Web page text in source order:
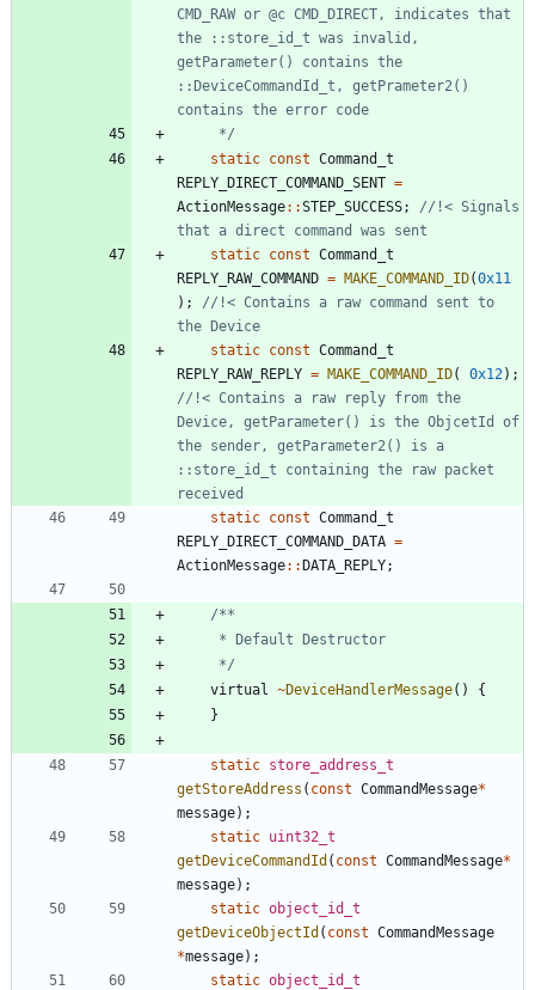
CMD_RAW or @c CMD_DIRECT, indicates that
the ::store_id_t was invalid,
getParameter() contains the
::DeviceCommandId_t, getPrameter2()
	 */
static const Command_t
REPLY_DIRECT_COMMAND_SENT =
ActionMessage: :STEP_SUCCESS;
//!< Signals
static const Command_t
REPLY_RAW_COMMAND = MAKE_COMMAND_ID(0x11
) ;
//!< Contains a raw command sent to
static const Command_t
REPLY_RAW_REPLY = MAKE_COMMAND_ID( 0x12) ;
//!< Contains a raw reply from the
Device, getParameter() is the ObjcetId of
the sender, getParameter2() is a
::store_id_t containing the raw packet
static const Command_t
REPLY_DIRECT_COMMAND_DATA =
ActionMessage: : DATA_REPLY;
	 */
virtual ~DeviceHandlerMessage( )
{
}
static store_address_t
getStoreAddress ( const CommandMessage*
message) ;
static uint32_t
getDeviceCommandId ( const CommandMessage*
message) ;
static object_id_t
getDeviceObjectId ( const CommandMessage
*message) ;
static object_id_t